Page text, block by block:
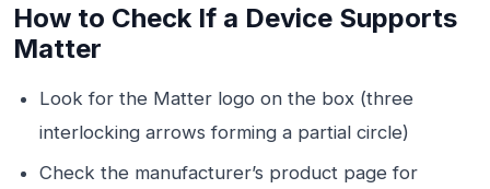
How to Check If a Device Supports
Matter
Look for the Matter logo on the box (three
interlocking arrows forming a partial circle)
Check the manufacturer’s product page for